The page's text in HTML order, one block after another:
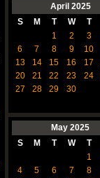
April 2025
S
M T W T
1
2 3
6
7 8 9 10
13
14 15 16 17
20
21 22 23 24
27
28 29 30
May 2025
S
M T W T
1
4
5 6 7 8